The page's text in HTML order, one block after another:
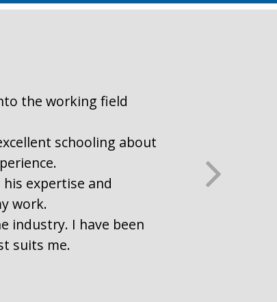
the working field
schooling about
expertise and
work.
industry. I have been
suits me.